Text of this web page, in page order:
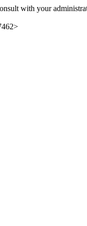
with your